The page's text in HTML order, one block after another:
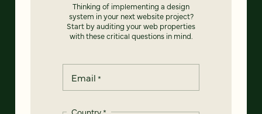
Thinking of implementing a design
system in your next website project?
Start by auditing your web properties
with these critical questions in mind.
Email *
Country*